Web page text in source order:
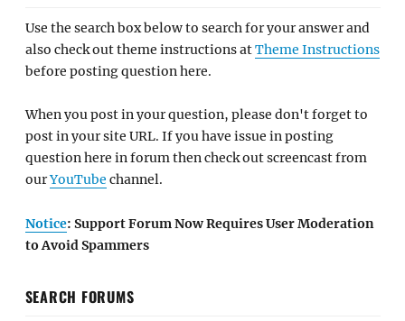
Use the search box below to search for your answer and
also check out theme instructions atTheme Instructions
before posting question here.
When you post in your question, please don't forget to
post in your site URL. If you have issue in posting
question here in forum then check out screencast from
ourYouTube channel.
Notice: Support Forum Now Requires User Moderation
to Avoid Spammers
SEARCH FORUMS